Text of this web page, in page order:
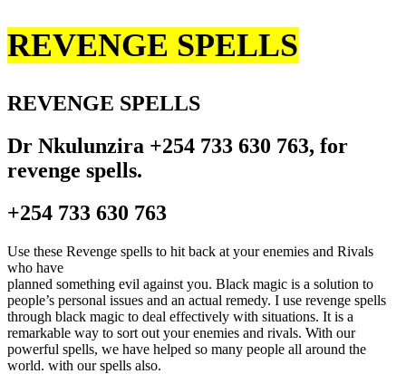
REVENGE SPELLS
REVENGE SPELLS
Dr Nkulunzira +254 733 630 763, for
revenge spells.
+254 733 630 763
Use these Revenge spells to hit back at your enemies and Rivals
who have
planned something evil against you. Black magic is a solution to
people’s personal issues and an actual remedy. I use revenge spells
through black magic to deal effectively with situations. It is a
remarkable way to sort out your enemies and rivals. With our
powerful spells, we have helped so many people all around the
world. with our spells also.